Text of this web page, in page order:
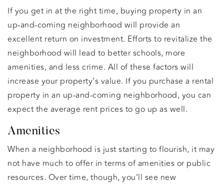
If you get in at the right time, buying property in an
up-and-coming neighborhood will provide an
excellent return on investment. Efforts to revitalize the
neighborhood will lead to better schools, more
amenities, and less crime. All of these factors will
increase your property’s value. If you purchase a rental
property in an up-and-coming neighborhood, you can
expect the average rent prices to go up as well.
Amenities
When a neighborhood is just starting to flourish, it may
not have much to offer in terms of amenities or public
resources. Over time, though, you’ll see new